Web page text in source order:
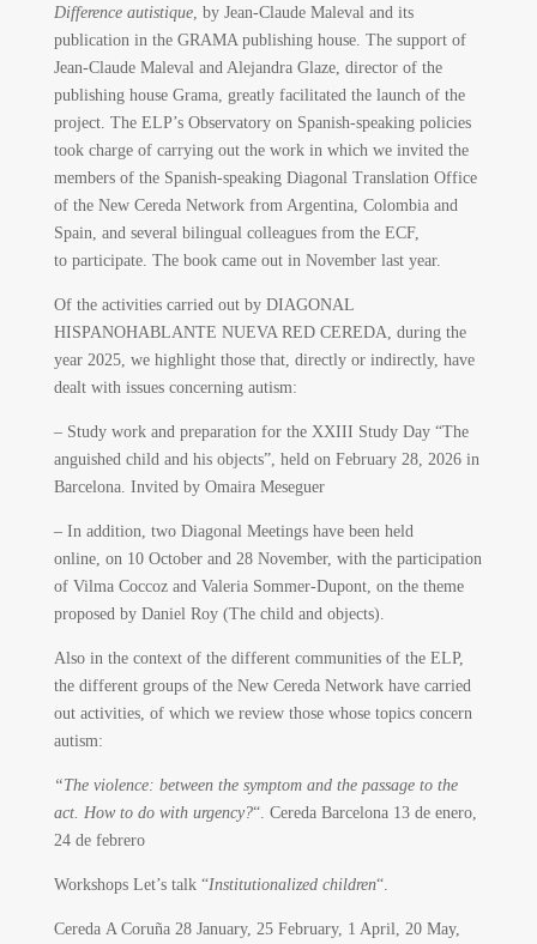
Difference autistique, by Jean-Claude Maleval and its
publication in the GRAMA publishing house. The support of
Jean-Claude Maleval and Alejandra Glaze, director of the
publishing house Grama, greatly facilitated the launch of the
project. The ELP’s Observatory on Spanish-speaking policies
took charge of carrying out the work in which we invited the
members of the Spanish-speaking Diagonal Translation Office
of the New Cereda Network from Argentina, Colombia and
Spain, and several bilingual colleagues from the ECF,
to participate. The book came out in November last year.
Of the activities carried out by DIAGONAL
HISPANOHABLANTE NUEVA RED CEREDA, during the
year 2025, we highlight those that, directly or indirectly, have
dealt with issues concerning autism:
– Study work and preparation for the XXIII Study Day “The
anguished child and his objects”, held on February 28, 2026 in
Barcelona. Invited by Omaira Meseguer
– In addition, two Diagonal Meetings have been held
online, on 10 October and 28 November, with the participation
of Vilma Coccoz and Valeria Sommer-Dupont, on the theme
proposed by Daniel Roy (The child and objects).
Also in the context of the different communities of the ELP,
the different groups of the New Cereda Network have carried
out activities, of which we review those whose topics concern
autism:
“The violence: between the symptom and the passage to the
act. How to do with urgency?“. Cereda Barcelona 13 de enero,
24 de febrero
Workshops Let’s talk “Institutionalized children“.
Cereda A Coruña 28 January, 25 February, 1 April, 20 May,